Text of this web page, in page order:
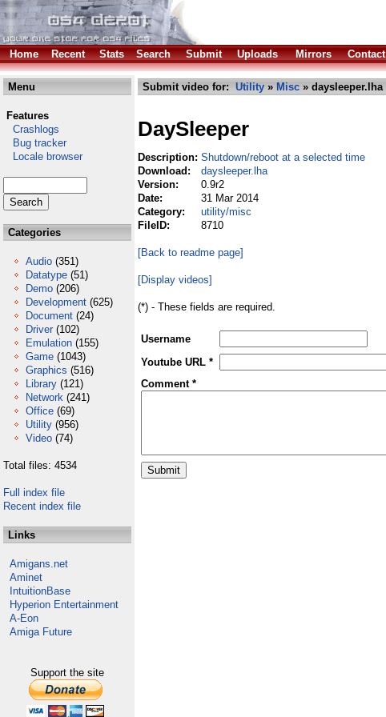
Home
Recent Stats Search Submit Uploads Mirrors Contact
Menu
Features
Crashlogs
Bug tracker
Locale browser
Categories
Audio (351)
Datatype (51)
Demo (206)
Development (625)
Document (24)
Driver (102)
Emulation (155)
Game (1043)
Graphics (516)
Library (121)
Network (241)
Office (69)
Utility (956)
Video (74)
Total files: 4534
Full index file
Recent index file
Links
Amigans.net
Aminet
IntuitionBase
Hyperion Entertainment
A-Eon
Amiga Future
Support the site
Submit video for: Utility » Misc » daysleeper.lha
DaySleeper
Description: Shutdown/reboot at a selected time
Download:
daysleeper.lha
Version:
0.9r2
Date:
31 Mar 2014
Category:
utility/misc
FileID:
8710
[Back to readme page]
[Display videos]
(*) - These fields are required.
Username
Youtube URL *
Comment *